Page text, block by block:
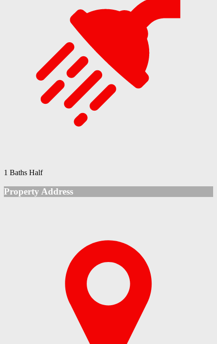
1 Baths Half
Property Address